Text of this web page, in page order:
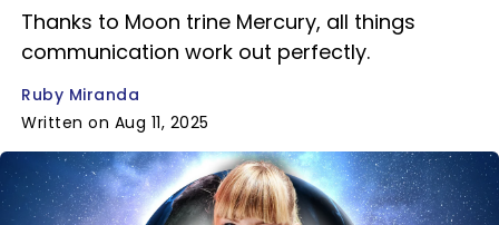
Thanks to Moon trine Mercury, all things
communication work out perfectly.
Ruby Miranda
Written on Aug 11, 2025